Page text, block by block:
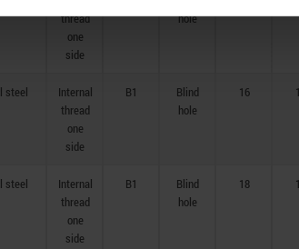
thread
one
side
hole
steel
Internal
thread
one
side
B1
Blind
hole
16
steel
Internal
thread
one
side
B1
Blind
hole
18